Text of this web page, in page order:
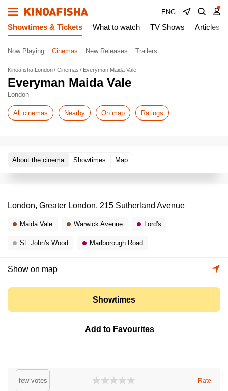
ENG
Showtimes & Tickets What to watch TV Shows Articles
Now Playing Cinemas New Releases Trailers
Kinoafisha London Cinemas Everyman Maida Vale
Everyman Maida Vale
London
All cinemas Nearby On map Ratings
About the cinema Showtimes Map
London, Greater London, 215 Sutherland Avenue
Maida Vale Warwick Avenue Lord's
St. John's Wood Marlborough Road
Show on map
Showtimes
Add to Favourites
few votes Rate